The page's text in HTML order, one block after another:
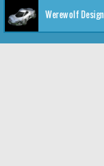
Werewolf